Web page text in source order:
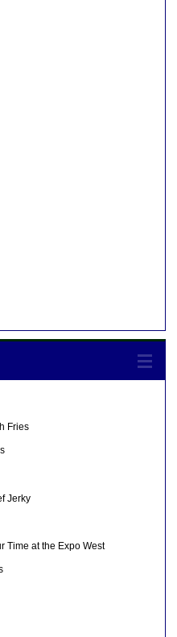
Fries
Jerky
Time at the Expo West